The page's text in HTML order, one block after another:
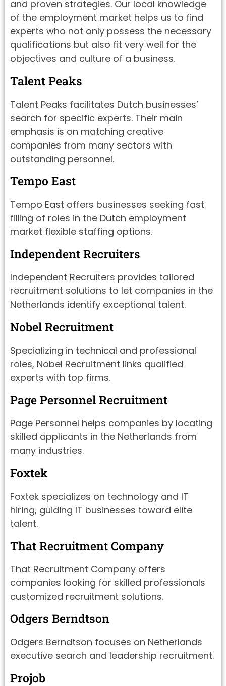
and proven strategies. Our local knowledge
of the employment market helps us to find
experts who not only possess the necessary
qualifications but also fit very well for the
objectives and culture of a business.
Talent Peaks
Talent Peaks facilitates Dutch businesses’
search for specific experts. Their main
emphasis is on matching creative
companies from many sectors with
outstanding personnel.
Tempo East
Tempo East offers businesses seeking fast
filling of roles in the Dutch employment
market flexible staffing options.
Independent Recruiters
Independent Recruiters provides tailored
recruitment solutions to let companies in the
Netherlands identify exceptional talent.
Nobel Recruitment
Specializing in technical and professional
roles, Nobel Recruitment links qualified
experts with top firms.
Page Personnel Recruitment
Page Personnel helps companies by locating
skilled applicants in the Netherlands from
many industries.
Foxtek
Foxtek specializes on technology and IT
hiring, guiding IT businesses toward elite
talent.
That Recruitment Company
That Recruitment Company offers
companies looking for skilled professionals
customized recruitment solutions.
Odgers Berndtson
Odgers Berndtson focuses on Netherlands
executive search and leadership recruitment.
Projob